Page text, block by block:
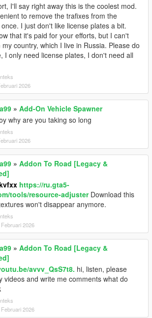
I'll say right away this is the coolest mod.
to remove the trafixes from the
I just don't like license plates a bit.
that it's paid for your efforts, but I can't
country, which I live in Russia. Please do
I only need license plates, I don't need all
2026
» Add-On Vehicle Spawner
why are you taking so long
2026
» Addon To Road [Legacy &
https://ru.gta5-
tools/resource-adjusterDownload this
won't disappear anymore.
2026
» Addon To Road [Legacy &
avvv_QsS7t8. hi, listen, please
videos and write me comments what do
2026